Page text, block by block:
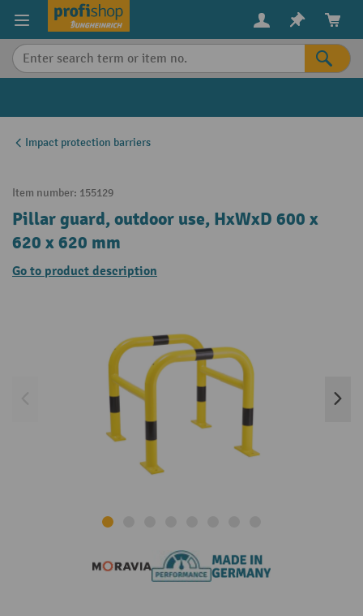
content
Impact protection barriers
Item number: 155129
Pillar guard, outdoor use, HxWxD 600 x
620 x 620 mm
Go to product description